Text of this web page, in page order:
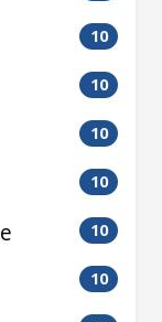
10
10
10
10
10
10